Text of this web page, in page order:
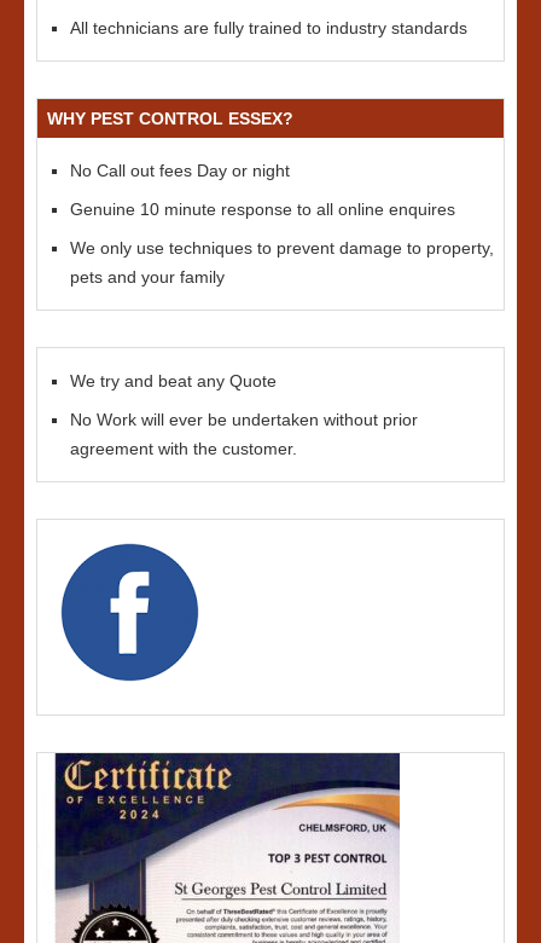
All technicians are fully trained to industry standards
WHY PEST CONTROL ESSEX?
No Call out fees Day or night
Genuine 10 minute response to all online enquires
We only use techniques to prevent damage to property,
pets and your family
We try and beat any Quote
No Work will ever be undertaken without prior
agreement with the customer.